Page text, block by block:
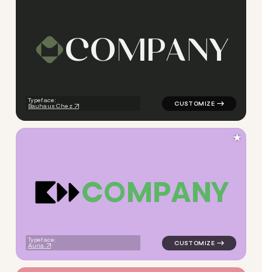
COMPANY
Typeface:
Bauhaus Chez
logo symbol tech
COMPANY
Typeface:
Auria
logo symbol tech
★